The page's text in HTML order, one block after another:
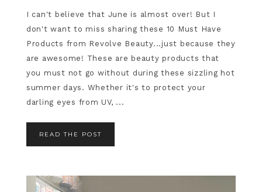
I can't believe that June is almost over! But I
don't want to miss sharing these 10 Must Have
Products from Revolve Beauty...just because they
are awesome! These are beauty products that
you must not go without during these sizzling hot
summer days. Whether it's to protect your
darling eyes from UV, ...
READ THE POST